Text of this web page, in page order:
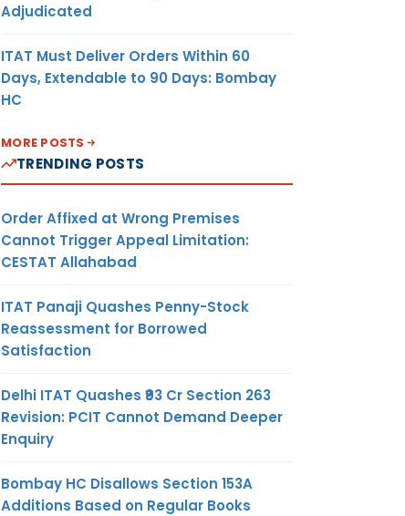
Adjudicated
ITAT Must Deliver Orders Within 60
Days, Extendable to 90 Days: Bombay
HC
MORE POSTS
TRENDING POSTS
Order Affixed at Wrong Premises
Cannot Trigger Appeal Limitation:
CESTAT Allahabad
ITAT Panaji Quashes Penny-Stock
Reassessment for Borrowed
Satisfaction
Delhi ITAT Quashes ₹93 Cr Section 263
Revision: PCIT Cannot Demand Deeper
Enquiry
Bombay HC Disallows Section 153A
Additions Based on Regular Books